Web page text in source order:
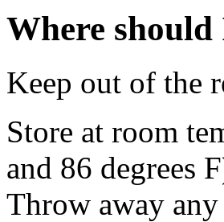
Where
Keep out of the
Store at room
and 86 degrees
Throw away